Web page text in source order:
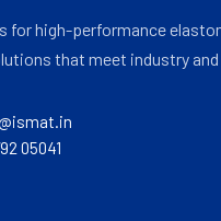
for high-performance
that meet industry and
05041